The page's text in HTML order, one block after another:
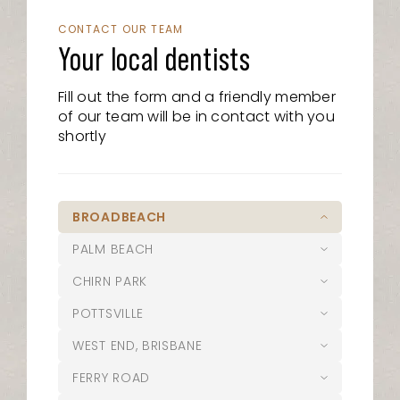
CONTACT OUR TEAM
Your local dentists
Fill out the form and a friendly member
of our team will be in contact with you
shortly
BROADBEACH
07 5526 8722
21/15 Victoria Avenue, Broadbeach
Opening Hours
PALM BEACH
07 5525 6610
1/1095 Gold Coast Highway, Palm
CHIRN PARK
07 5627 1127
Suite 1/20 Musgrave Avenue,
POTTSVILLE
02 5644 0004
12 Coronation Avenue Pottsville NSW
WEST END, BRISBANE
07 3187 4100
FERRY ROAD